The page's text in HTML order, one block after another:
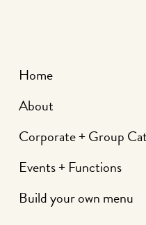
Home
About
Corporate + Group
Events + Functions
Build your own menu